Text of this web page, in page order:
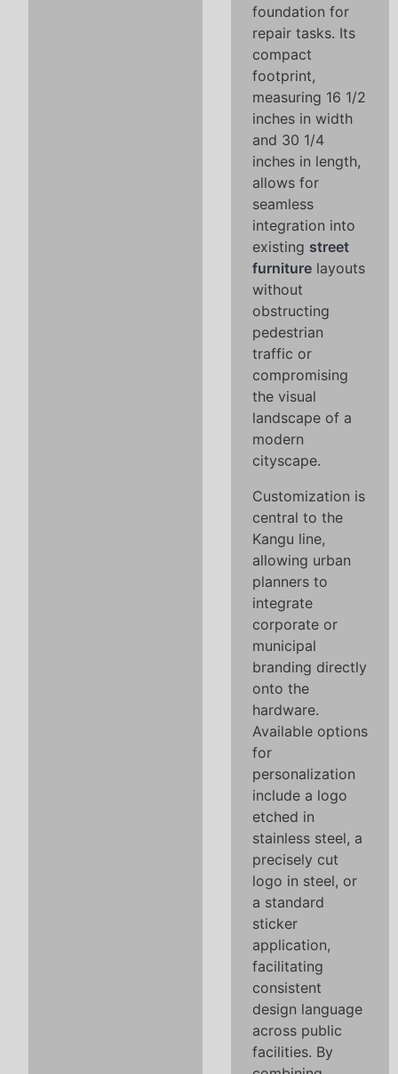
foundation for
repair tasks. Its
compact
footprint,
measuring 16 1/2
inches in width
and 30 1/4
inches in length,
allows for
seamless
integration into
existing street
furniture layouts
without
obstructing
pedestrian
traffic or
compromising
the visual
landscape of a
modern
cityscape.
Customization is
central to the
Kangu line,
allowing urban
planners to
integrate
corporate or
municipal
branding directly
onto the
hardware.
Available options
for
personalization
include a logo
etched in
stainless steel, a
precisely cut
logo in steel, or
a standard
sticker
application,
facilitating
consistent
design language
across public
facilities. By